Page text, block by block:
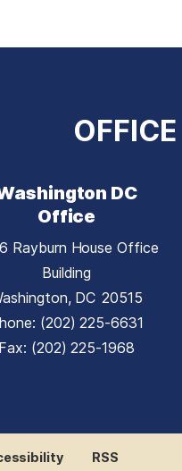
DC
Office
Rayburn House Office
Building
DC20515
(202) 225-6631
Fax: (202) 225-1968
RSS